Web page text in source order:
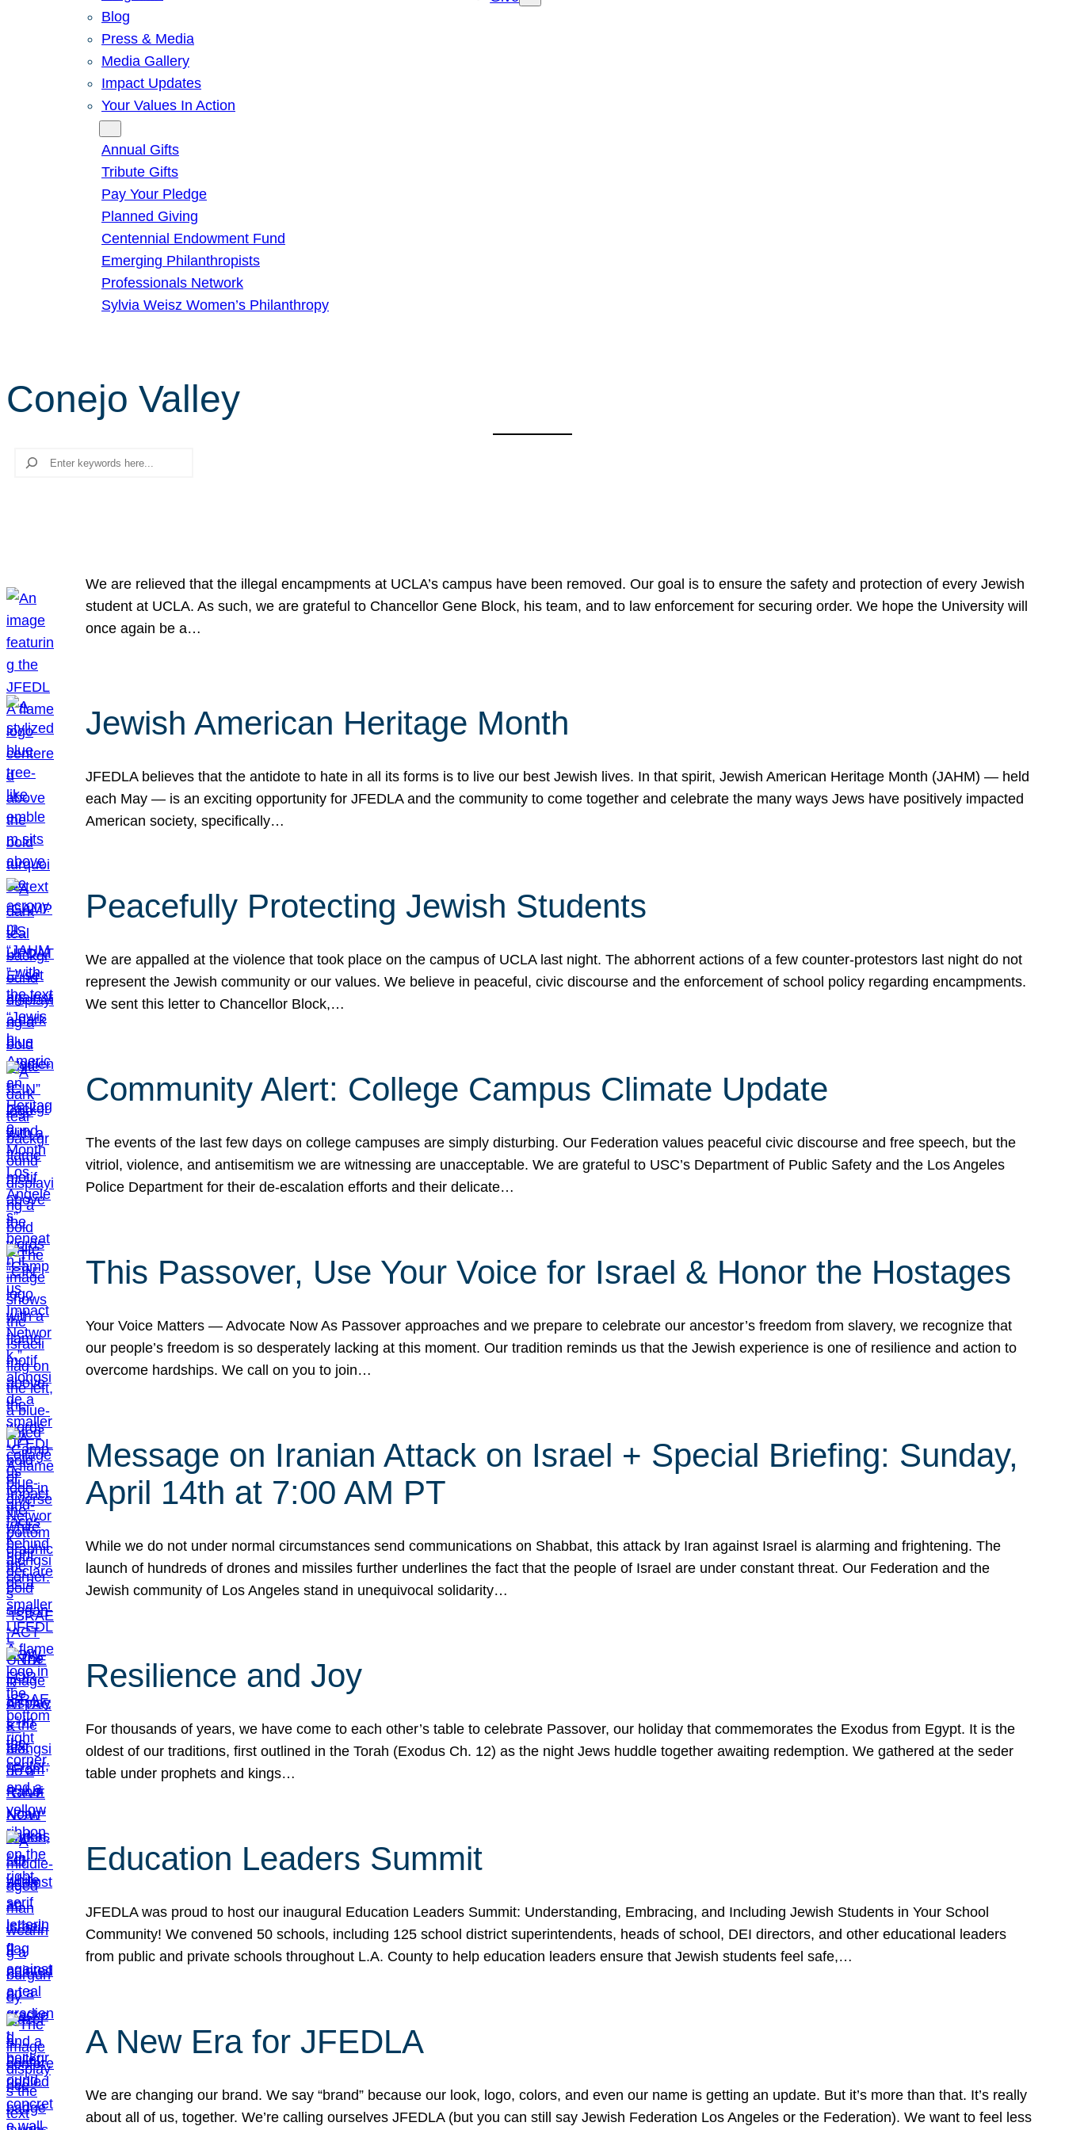
Blog
Press & Media
Media Gallery
Impact Updates
Your Values In Action
Annual Gifts
Tribute Gifts
Pay Your Pledge
Planned Giving
Centennial Endowment Fund
Emerging Philanthropists
Professionals Network
Sylvia Weisz Women’s Philanthropy
Conejo Valley
Search
We are relieved that the illegal encampments at UCLA’s campus have been removed. Our goal is to ensure the safety and protection of every Jewish
student at UCLA. As such, we are grateful to Chancellor Gene Block, his team, and to law enforcement for securing order. We hope the University will
once again be a…
Jewish American Heritage Month
JFEDLA believes that the antidote to hate in all its forms is to live our best Jewish lives. In that spirit, Jewish American Heritage Month (JAHM) — held
each May — is an exciting opportunity for JFEDLA and the community to come together and celebrate the many ways Jews have positively impacted
American society, specifically…
Peacefully Protecting Jewish Students
We are appalled at the violence that took place on the campus of UCLA last night. The abhorrent actions of a few counter-protestors last night do not
represent the Jewish community or our values. We believe in peaceful, civic discourse and the enforcement of school policy regarding encampments.
We sent this letter to Chancellor Block,…
Community Alert: College Campus Climate Update
The events of the last few days on college campuses are simply disturbing. Our Federation values peaceful civic discourse and free speech, but the
vitriol, violence, and antisemitism we are witnessing are unacceptable. We are grateful to USC’s Department of Public Safety and the Los Angeles
Police Department for their de-escalation efforts and their delicate…
This Passover, Use Your Voice for Israel & Honor the Hostages
Your Voice Matters — Advocate Now As Passover approaches and we prepare to celebrate our ancestor’s freedom from slavery, we recognize that
our people’s freedom is so desperately lacking at this moment. Our tradition reminds us that the Jewish experience is one of resilience and action to
overcome hardships. We call on you to join…
Message on Iranian Attack on Israel + Special Briefing: Sunday,
April 14th at 7:00 AM PT
While we do not under normal circumstances send communications on Shabbat, this attack by Iran against Israel is alarming and frightening. The
launch of hundreds of drones and missiles further underlines the fact that the people of Israel are under constant threat. Our Federation and the
Jewish community of Los Angeles stand in unequivocal solidarity…
Resilience and Joy
For thousands of years, we have come to each other’s table to celebrate Passover, our holiday that commemorates the Exodus from Egypt. It is the
oldest of our traditions, first outlined in the Torah (Exodus Ch. 12) as the night Jews huddle together awaiting redemption. We gathered at the seder
table under prophets and kings…
Education Leaders Summit
JFEDLA was proud to host our inaugural Education Leaders Summit: Understanding, Embracing, and Including Jewish Students in Your School
Community! We convened 50 schools, including 125 school district superintendents, heads of school, DEI directors, and other educational leaders
from public and private schools throughout L.A. County to help education leaders ensure that Jewish students feel safe,…
A New Era for JFEDLA
We are changing our brand. We say “brand” because our look, logo, colors, and even our name is getting an update. But it’s more than that. It’s really
about all of us, together. We’re calling ourselves JFEDLA (but you can still say Jewish Federation Los Angeles or the Federation). We want to feel less